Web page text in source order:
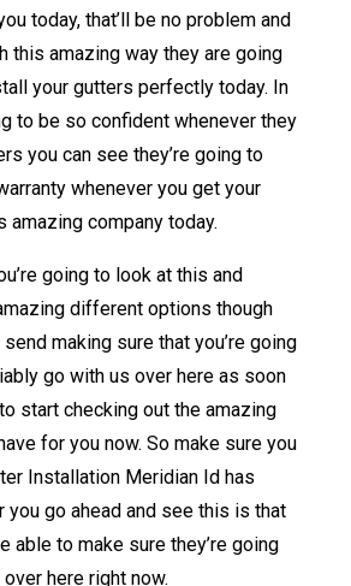
today, that’ll be no problem and
this amazing way they are going
your gutters perfectly today. In
to be so confident whenever they
you can see they’re going to
whenever you get your
amazing company today.
going to look at this and
different options though
send making sure that you’re going
go with us over here as soon
start checking out the amazing
for you now. So make sure you
Installation Meridian Id has
you go ahead and see this is that
able to make sure they’re going
here right now.